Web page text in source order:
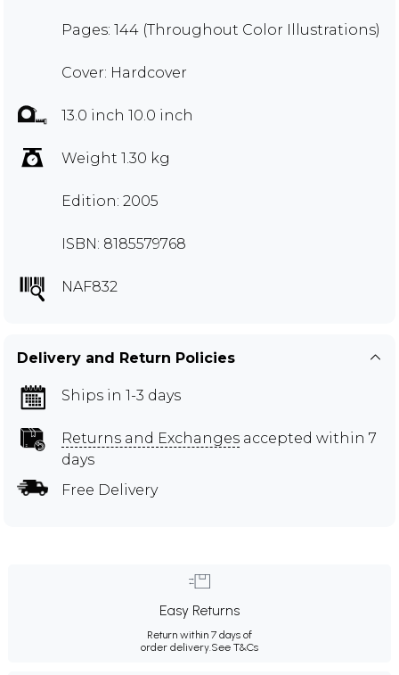
Pages: 144 (Throughout Color Illustrations)
Cover: Hardcover
13.0 inch 10.0 inch
Weight 1.30 kg
Edition: 2005
ISBN: 8185579768
NAF832
Delivery and Return Policies
Ships in 1-3 days
Returns and Exchanges accepted within 7
days
Free Delivery
Easy Returns
Return within 7 days of
order delivery. See T&Cs